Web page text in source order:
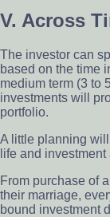
V. Across
The investor can
based on the time
medium term (3 to
investments will
portfolio.
A little planning
life and
From purchase of
their marriage,
bound investment